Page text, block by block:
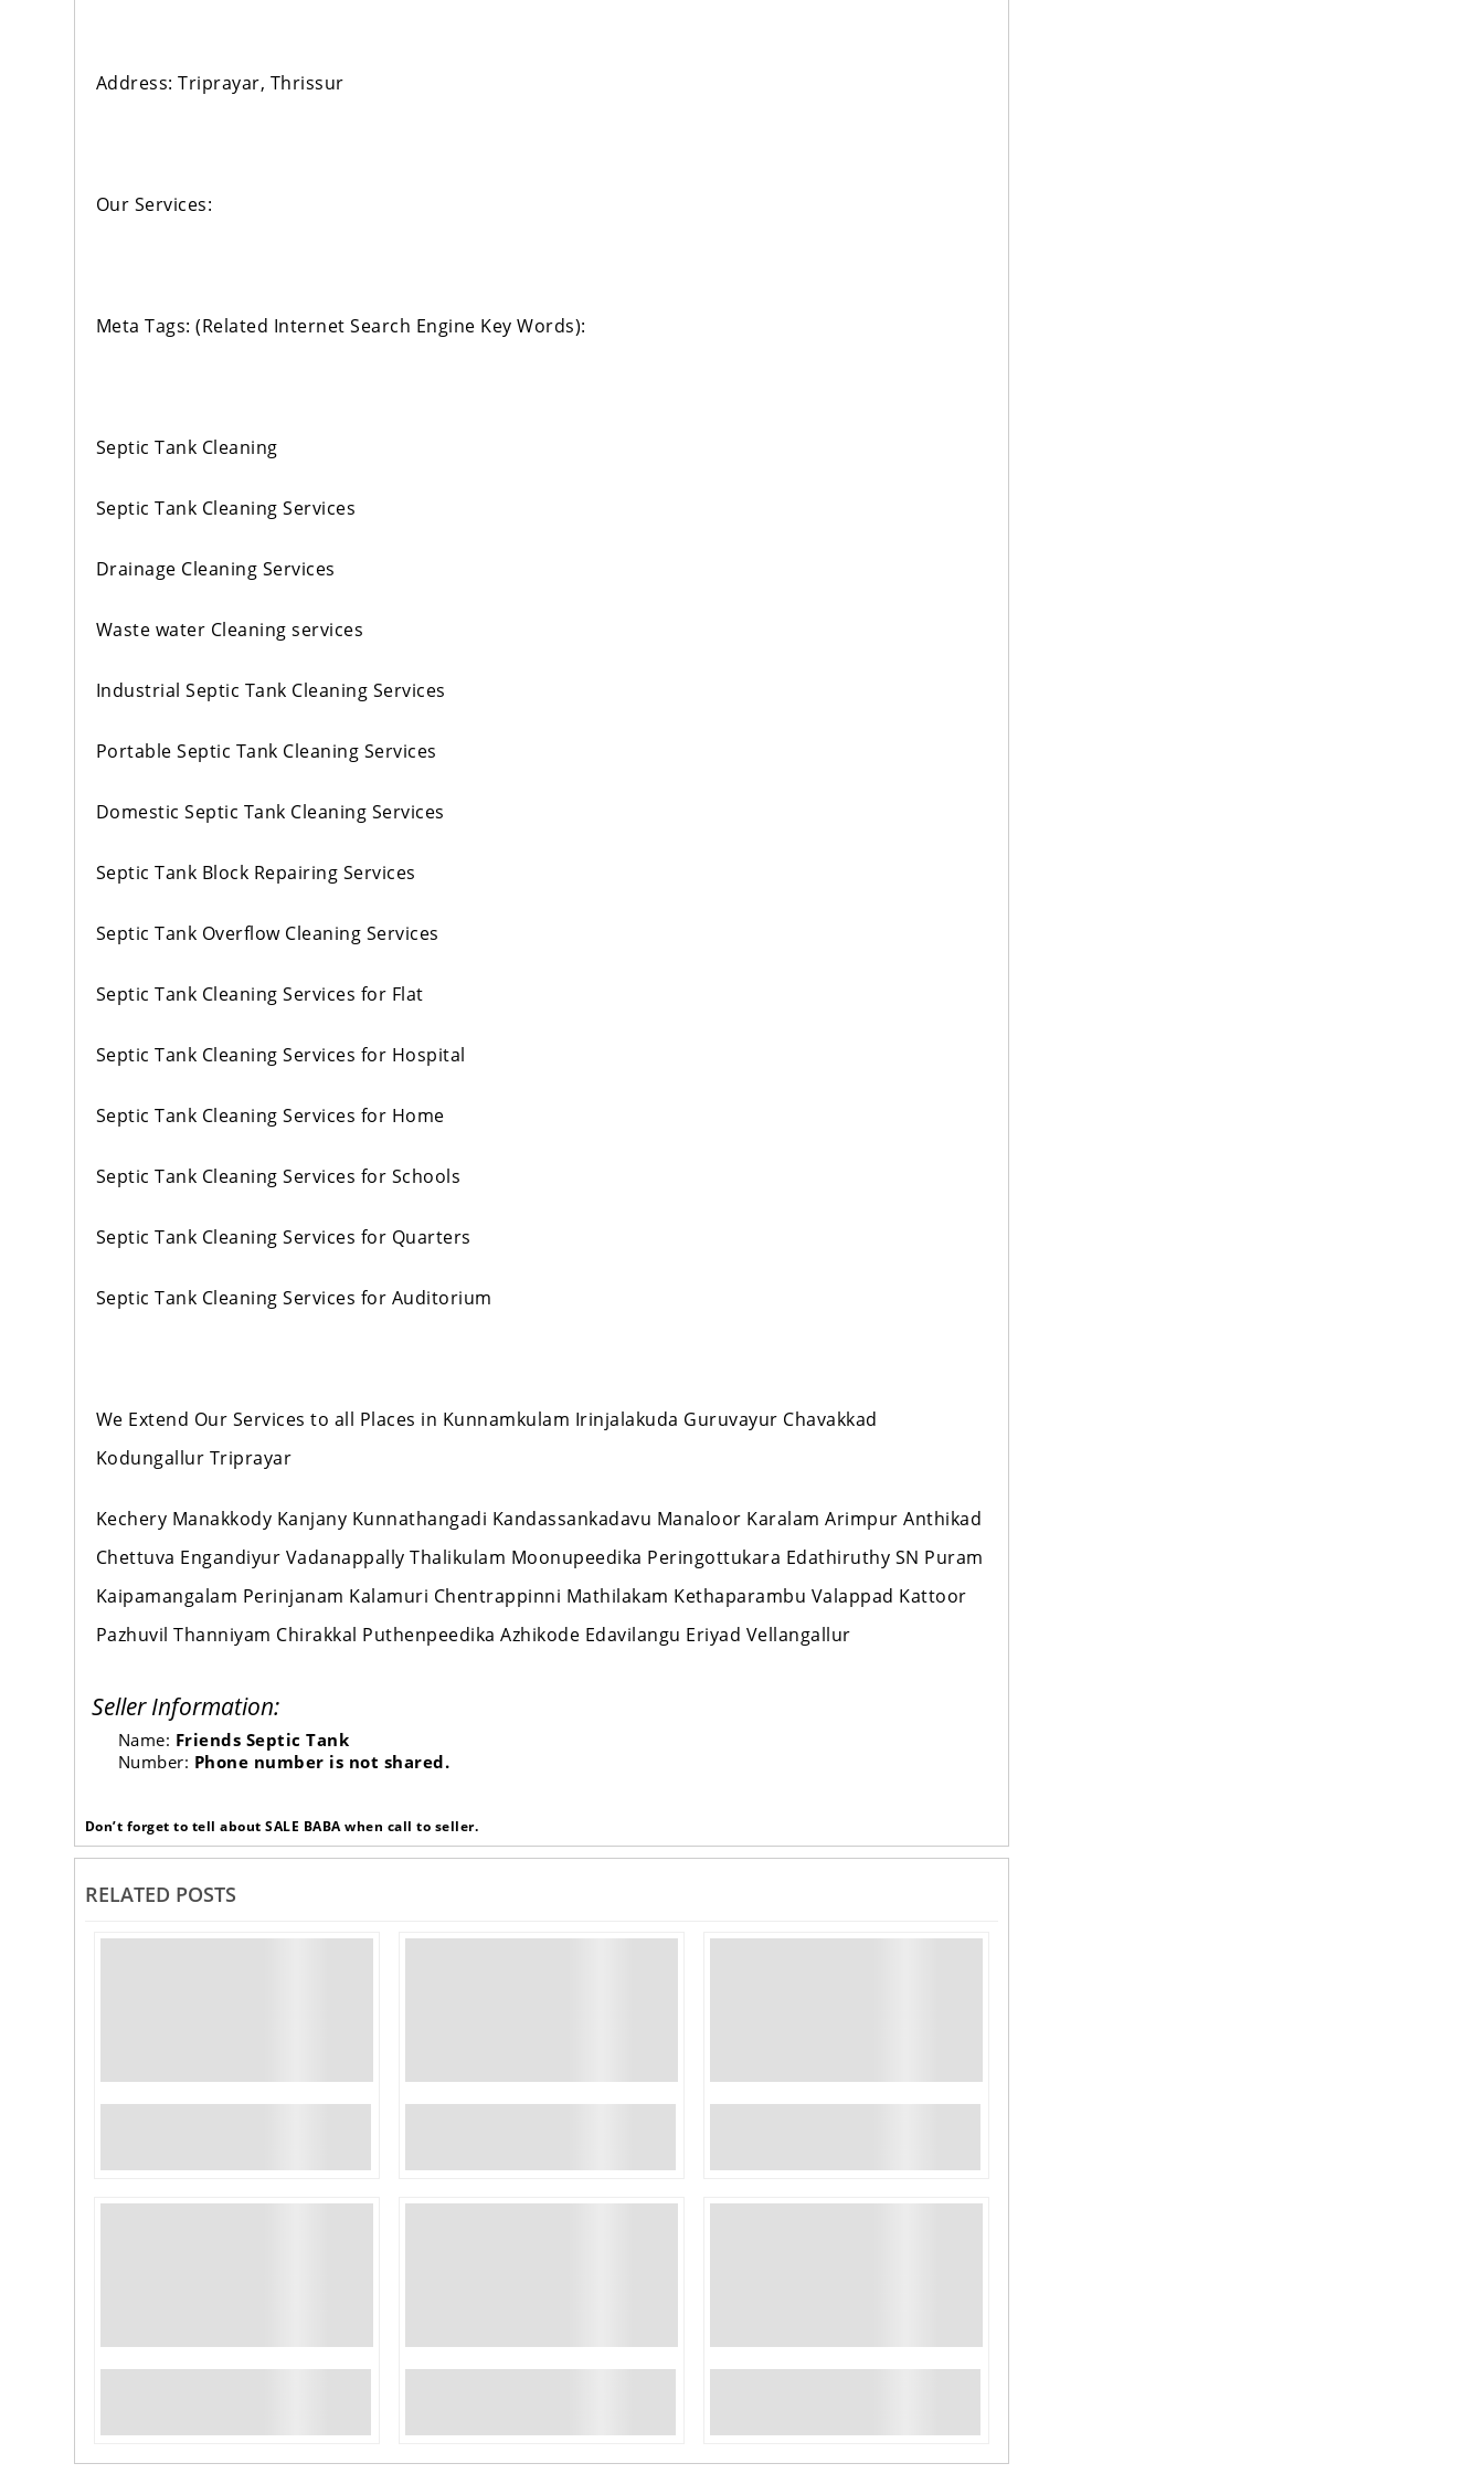
Address: Triprayar, Thrissur
Our Services:
Meta Tags: (Related Internet Search Engine Key Words):
Septic Tank Cleaning
Septic Tank Cleaning Services
Drainage Cleaning Services
Waste water Cleaning services
Industrial Septic Tank Cleaning Services
Portable Septic Tank Cleaning Services
Domestic Septic Tank Cleaning Services
Septic Tank Block Repairing Services
Septic Tank Overflow Cleaning Services
Septic Tank Cleaning Services for Flat
Septic Tank Cleaning Services for Hospital
Septic Tank Cleaning Services for Home
Septic Tank Cleaning Services for Schools
Septic Tank Cleaning Services for Quarters
Septic Tank Cleaning Services for Auditorium
We Extend Our Services to all Places in Kunnamkulam Irinjalakuda Guruvayur Chavakkad
Kodungallur Triprayar
Kechery Manakkody Kanjany Kunnathangadi Kandassankadavu Manaloor Karalam Arimpur Anthikad
Chettuva Engandiyur Vadanappally Thalikulam Moonupeedika Peringottukara Edathiruthy SN Puram
Kaipamangalam Perinjanam Kalamuri Chentrappinni Mathilakam Kethaparambu Valappad Kattoor
Pazhuvil Thanniyam Chirakkal Puthenpeedika Azhikode Edavilangu Eriyad Vellangallur
Seller Information:
Name: Friends Septic Tank
Number: Phone number is not shared.
Don’t forget to tell about SALE BABA when call to seller.
RELATED POSTS